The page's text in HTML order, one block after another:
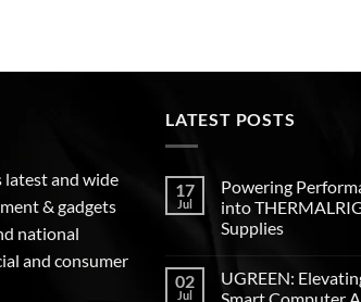
latest and wide
& gadgets
national
and consumer
LATEST POSTS
17
Jul
Powering
into
Supplies
02
Jul
UGREEN: